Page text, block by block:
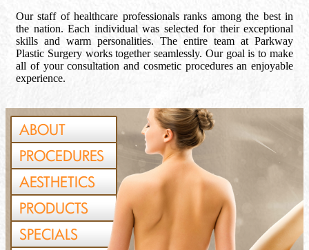
Our staff of healthcare professionals ranks among the best in
the nation. Each individual was selected for their exceptional
skills and warm personalities. The entire team at Parkway
Plastic Surgery works together seamlessly. Our goal is to make
all of your consultation and cosmetic procedures an enjoyable
experience.
ABOUT
PROCEDURES
AESTHETICS
PRODUCTS
SPECIALS